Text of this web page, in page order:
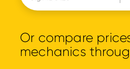
Or compare
mechanics